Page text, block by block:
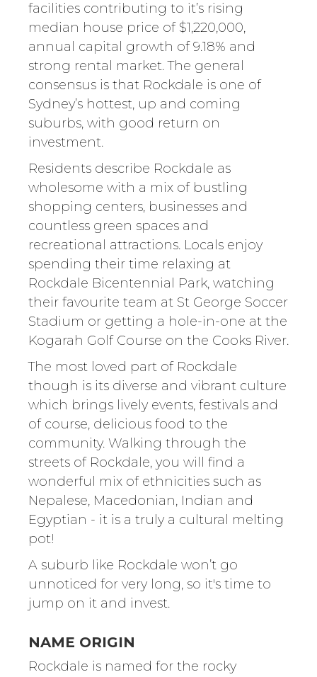
facilities contributing to it’s rising
median house price of $1,220,000,
annual capital growth of 9.18% and
strong rental market. The general
consensus is that Rockdale is one of
Sydney’s hottest, up and coming
suburbs, with good return on
investment.
Residents describe Rockdale as
wholesome with a mix of bustling
shopping centers, businesses and
countless green spaces and
recreational attractions. Locals enjoy
spending their time relaxing at
Rockdale Bicentennial Park, watching
their favourite team at St George Soccer
Stadium or getting a hole-in-one at the
Kogarah Golf Course on the Cooks River.
The most loved part of Rockdale
though is its diverse and vibrant culture
which brings lively events, festivals and
of course, delicious food to the
community. Walking through the
streets of Rockdale, you will find a
wonderful mix of ethnicities such as
Nepalese, Macedonian, Indian and
Egyptian - it is a truly a cultural melting
pot!
A suburb like Rockdale won’t go
unnoticed for very long, so it's time to
jump on it and invest.
NAME ORIGIN
Rockdale is named for the rocky